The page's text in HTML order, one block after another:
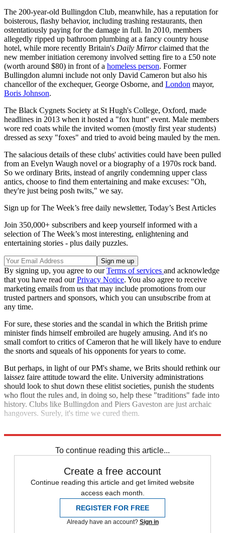
The 200-year-old Bullingdon Club, meanwhile, has a reputation for
boisterous, flashy behavior, including trashing restaurants, then
ostentatiously paying for the damage in full. In 2010, members
allegedly ripped up bathroom plumbing at a fancy country house
hotel, while more recently Britain's Daily Mirrorclaimed that the
new member initiation ceremony involved setting fire to a £50 note
(worth around $80) in front of a homeless person. Former
Bullingdon alumni include not only David Cameron but also his
chancellor of the exchequer, George Osborne, and London mayor,
Boris Johnson.
The Black Cygnets Society at St Hugh's College, Oxford, made
headlines in 2013 when it hosted a "fox hunt" event. Male members
wore red coats while the invited women (mostly first year students)
dressed as sexy "foxes" and tried to avoid being mauled by the men.
The salacious details of these clubs' activities could have been pulled
from an Evelyn Waugh novel or a biography of a 1970s rock band.
So we ordinary Brits, instead of angrily condemning upper class
antics, choose to find them entertaining and make excuses: "Oh,
they're just being posh twits," we say.
Sign up for The Week’s free daily newsletter, Today’s Best Articles
Join 350,000+ subscribers and keep yourself informed with a
selection of The Week’s most interesting, enlightening and
entertaining stories - plus daily puzzles.
By signing up, you agree to ourTerms of services and acknowledge
that you have read ourPrivacy Notice. You also agree to receive
marketing emails from us that may include promotions from our
trusted partners and sponsors, which you can unsubscribe from at
any time.
For sure, these stories and the scandal in which the British prime
minister finds himself embroiled are hugely amusing. And it's no
small comfort to critics of Cameron that he will likely have to endure
the snorts and squeals of his opponents for years to come.
But perhaps, in light of our PM's shame, we Brits should rethink our
laissez faire attitude toward the elite. University administrations
should look to shut down these elitist societies, punish the students
who flout the rules and, in doing so, help these "traditions" fade into
history. Clubs like Bullingdon and Piers Gaveston are just archaic
hangovers. Surely, it's time we cured them.
To continue reading this article...
Create a free account
Continue reading this article and get limited website
access each month.
REGISTER FOR FREE
Already have an account? Sign in